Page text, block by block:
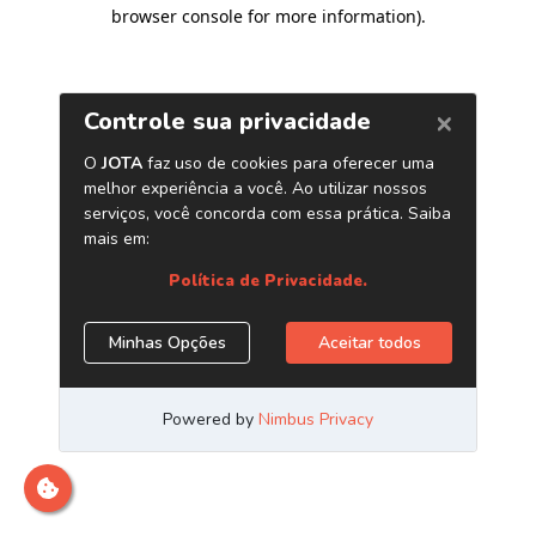
browser console for more information).